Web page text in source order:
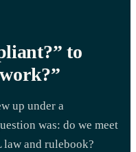
to
up under a
was: do we meet
and rulebook?